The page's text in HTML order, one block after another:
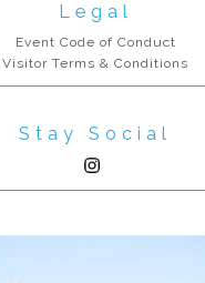
Legal
Event Code of Conduct
Visitor Terms & Conditions
Stay Social